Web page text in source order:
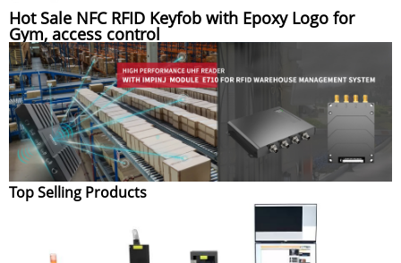
Hot Sale NFC RFID Keyfob with Epoxy Logo for
Gym, access control
Top Selling Products